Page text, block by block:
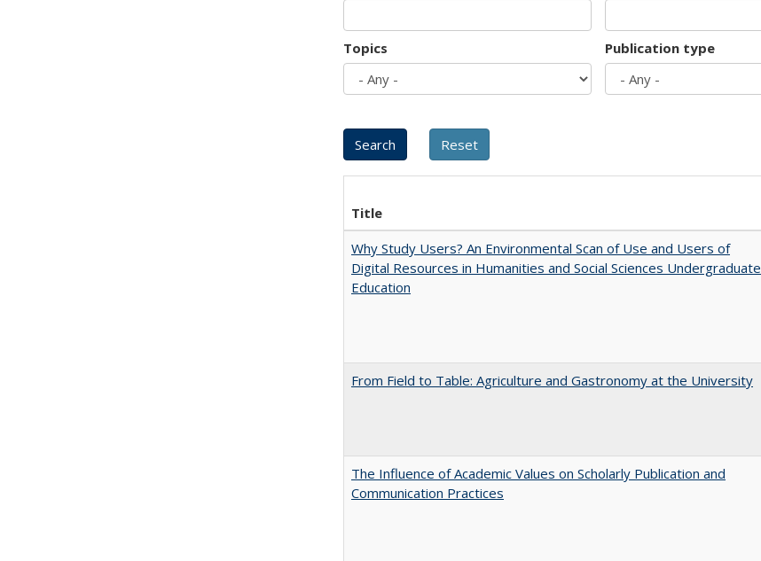
Topics Publication type
Title
Why Study Users? An Environmental Scan of Use and Users of
Digital Resources in Humanities and Social Sciences Undergraduate
Education
From Field to Table: Agriculture and Gastronomy at the University
The Influence of Academic Values on Scholarly Publication and
Communication Practices